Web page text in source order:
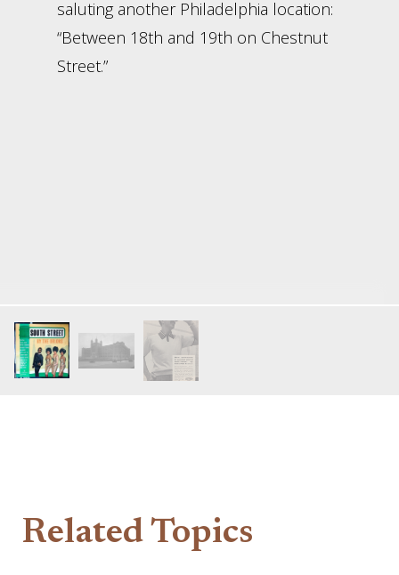
saluting another Philadelphia location:
“Between 18th and 19th on Chestnut
Street.”
Related Topics